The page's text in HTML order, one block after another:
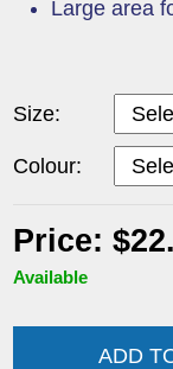
Large area
Size:
Colour:
Price:
Available
ADD